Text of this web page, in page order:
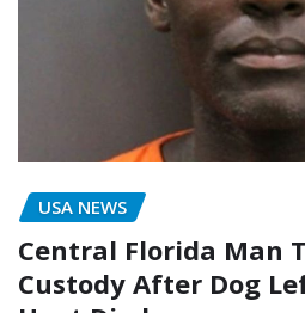
USA NEWS
Central Florida Man
Custody After Dog